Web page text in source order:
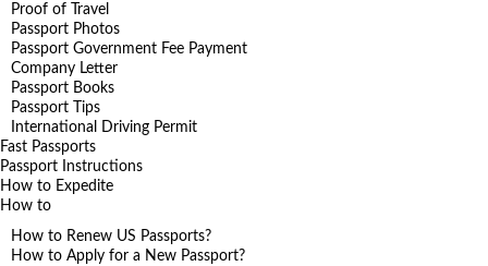
Proof of Travel
Passport Photos
Passport Government Fee Payment
Company Letter
Passport Books
Passport Tips
International Driving Permit
Fast Passports
Passport Instructions
How to Expedite
How to
How to Renew US Passports?
How to Apply for a New Passport?